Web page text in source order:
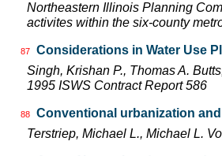
Northeastern Illinois Planning
activites within the six-county
87
Considerations in Water Use
Singh, Krishan P., Thomas A.
1995 ISWS Contract Report 586
88
Conventional urbanization
Terstriep, Michael L., Michael L.